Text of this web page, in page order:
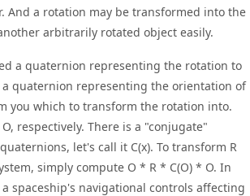
And a rotation may be transformed into the
arbitrarily rotated object easily.
a quaternion representing the rotation to
quaternion representing the orientation of
you which to transform the rotation into.
respectively. There is a "conjugate"
let's call it C(x). To transform R
simply compute O * R * C(O) * O. In
spaceship's navigational controls affecting